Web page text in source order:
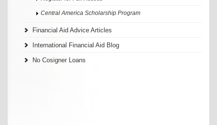
Central America Scholarship Program
Financial Aid Advice Articles
International Financial Aid Blog
No Cosigner Loans